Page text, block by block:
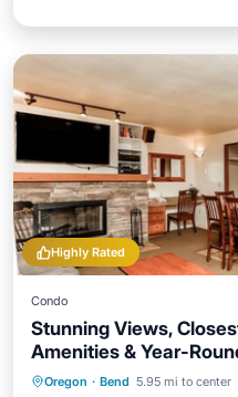
Highly Rated
Condo
Stunning Views,
Amenities & Year-
Oregon · Bend 5.95 mi to center